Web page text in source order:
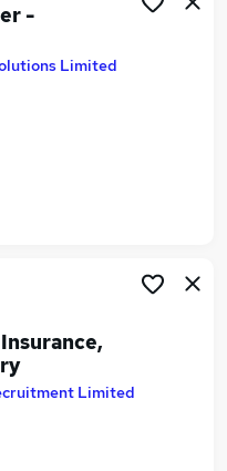
Bradford
-
Limited
Limited